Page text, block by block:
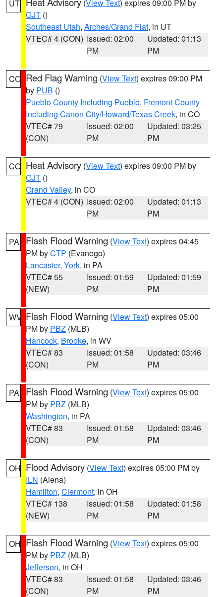
UT (View Text) expires 09:00 PM by
GJT ()
Southeast Utah, Arches/Grand Flat, in UT
VTEC# 4 (CON) Issued: 02:00
PM
Updated: 01:13
PM
CO Red Flag Warning (View Text) expires 09:00 PM
by PUB ()
Pueblo County Including Pueblo, Fremont County
Including Canon City/Howard/Texas Creek, in CO
VTEC# 79
(CON)
Issued: 02:00
PM
Updated: 03:25
PM
CO Heat Advisory (View Text) expires 09:00 PM by
GJT ()
Grand Valley, in CO
VTEC# 4 (CON) Issued: 02:00
PM
Updated: 01:13
PM
PA Flash Flood Warning (View Text) expires 04:45
PM byCTP (Evanego)
Lancaster, York, in PA
VTEC# 55
(NEW)
Issued: 01:59
PM
Updated: 01:59
PM
WV Flash Flood Warning (View Text) expires 05:00
PM by PBZ (MLB)
Hancock, Brooke, in WV
VTEC# 83
(CON)
Issued: 01:58
PM
Updated: 03:46
PM
PA Flash Flood Warning (View Text) expires 05:00
PM by PBZ (MLB)
Washington, in PA
VTEC# 83
(CON)
Issued: 01:58
PM
Updated: 03:46
PM
OH Flood Advisory (View Text) expires 05:00 PM by
ILN (Aiena)
Hamilton, Clermont, in OH
VTEC# 138
(NEW)
Issued: 01:58
PM
Updated: 01:58
PM
OH Flash Flood Warning (View Text) expires 05:00
PM by PBZ (MLB)
Jefferson, in OH
VTEC# 83
(CON)
Issued: 01:58
PM
Updated: 03:46
PM